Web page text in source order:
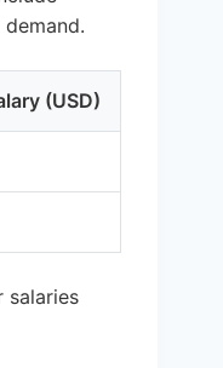
(USD)
salaries